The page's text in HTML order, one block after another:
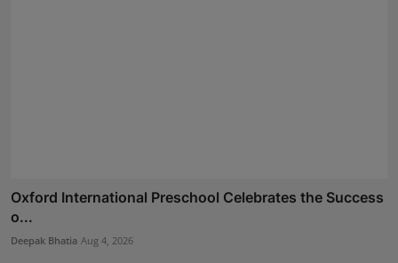
Oxford International Preschool Celebrates the Success
o...
Deepak Bhatia Aug 4, 2026